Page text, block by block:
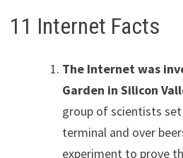
11 Internet Facts
The Internet was
Garden in Silicon
group of scientists
terminal and over
experiment to prove